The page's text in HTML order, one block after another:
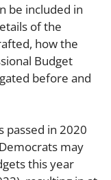
be included in
of the
how the
Budget
before and
passed in 2020
may
this year